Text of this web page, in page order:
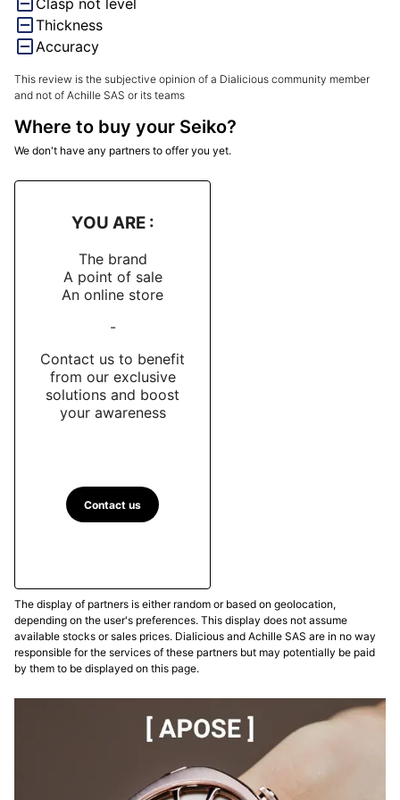
Clasp not level
Thickness
Accuracy
This review is the subjective opinion of a Dialicious community member
and not of Achille SAS or its teams
Where to buy your Seiko?
We don't have any partners to offer you yet.
YOU ARE :
The brand
A point of sale
An online store
-
Contact us to benefit
from our exclusive
solutions and boost
your awareness
Contact us
The display of partners is either random or based on geolocation,
depending on the user's preferences. This display does not assume
available stocks or sales prices. Dialicious and Achille SAS are in no way
responsible for the services of these partners but may potentially be paid
by them to be displayed on this page.